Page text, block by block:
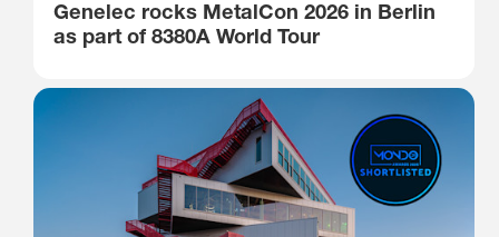
Genelec rocks MetalCon 2026 in Berlin
as part of 8380A World Tour